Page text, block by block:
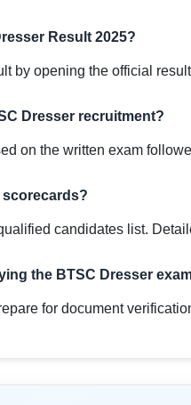
Result 2025?
by opening the official
Dresser recruitment?
on the written exam
scorecards?
candidates list.
the BTSC Dresser
for document